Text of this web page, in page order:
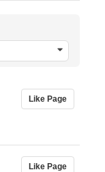
Like Page
Like Page